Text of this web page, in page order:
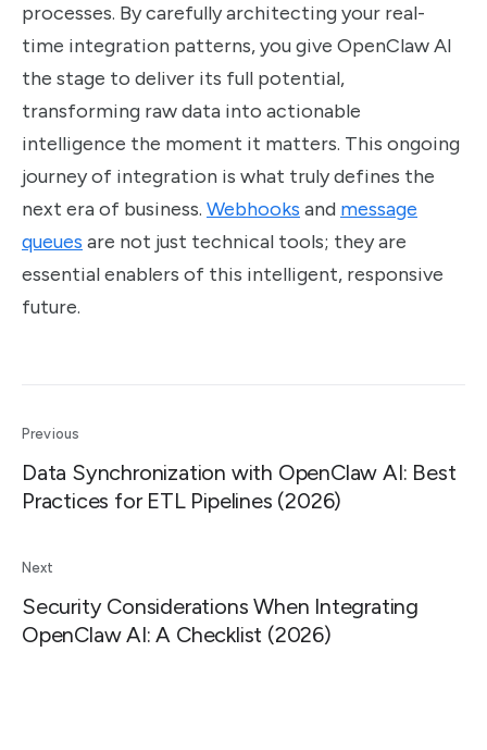
processes. By carefully architecting your real-
time integration patterns, you give OpenClaw AI
the stage to deliver its full potential,
transforming raw data into actionable
intelligence the moment it matters. This ongoing
journey of integration is what truly defines the
next era of business. Webhooks and message
queues are not just technical tools; they are
essential enablers of this intelligent, responsive
future.
Previous
Data Synchronization with OpenClaw AI: Best
Practices for ETL Pipelines (2026)
Next
Security Considerations When Integrating
OpenClaw AI: A Checklist (2026)